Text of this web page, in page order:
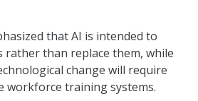
that AI is intended to
rather than replace them, while
change will require
workforce training systems.